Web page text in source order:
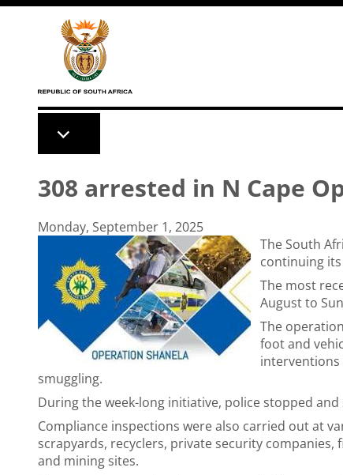
Skip to main content
308 arrested in N Cape
Monday, September 1, 2025
The South
continuing
The most
August to
The
foot and
smuggling.
During the week-long initiative, police stopped
Compliance inspections were also carried out at
scrapyards, recyclers, private security
and mining sites.